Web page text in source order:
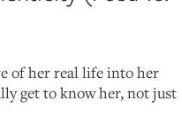
of her real life into her
get to know her, not just